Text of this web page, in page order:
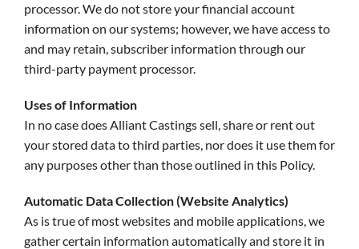
processor. We do not store your financial account
information on our systems; however, we have access to
and may retain, subscriber information through our
third-party payment processor.
Uses of Information
In no case does Alliant Castings sell, share or rent out
your stored data to third parties, nor does it use them for
any purposes other than those outlined in this Policy.
Automatic Data Collection (Website Analytics)
As is true of most websites and mobile applications, we
gather certain information automatically and store it in